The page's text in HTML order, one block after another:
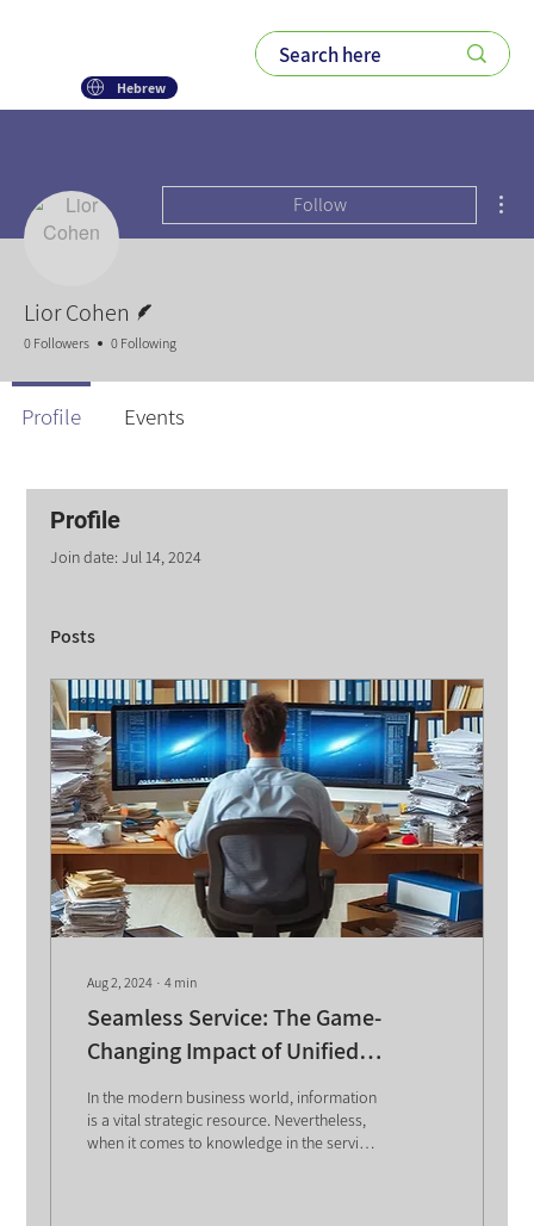
Hebrew
Profile
Join date: Jul 14, 2024
Posts
Aug 2, 2024 ∙4 min
Seamless Service: The Game-
Changing Impact of Unified
Knowledge Management
In the modern business world, information
is a vital strategic resource. Nevertheless,
when it comes to knowledge in the service
Follow
Lior Cohen
0 Followers 0 Following
Profile Events